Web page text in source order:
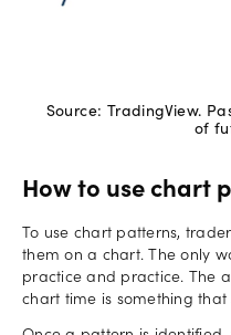
Source: TradingView.
of
How to use chart
To use chart patterns,
them on a chart. The only
practice and practice. The
chart time is something